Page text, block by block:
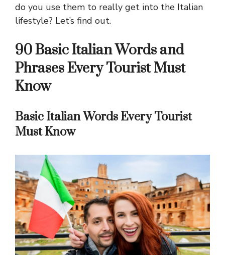
do you use them to really get into the Italian
lifestyle? Let’s find out.
90 Basic Italian Words and
Phrases Every Tourist Must
Know
Basic Italian Words Every Tourist
Must Know